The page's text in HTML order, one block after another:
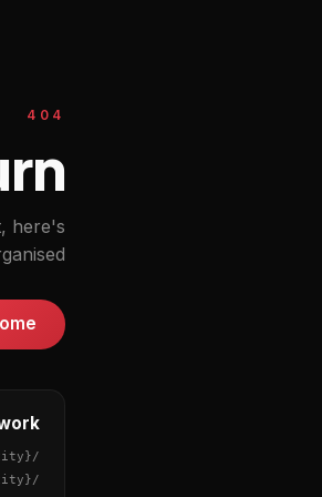
404
here's
/
{city}
/
{city}